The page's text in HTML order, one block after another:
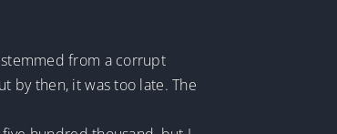
from a corrupt
by then, it was too late. The